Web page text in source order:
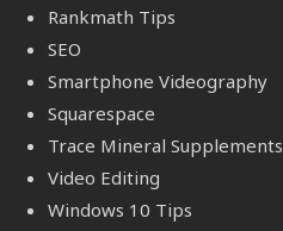
Rankmath Tips
SEO
Smartphone Videography
Squarespace
Trace Mineral Supplements
Video Editing
Windows 10 Tips